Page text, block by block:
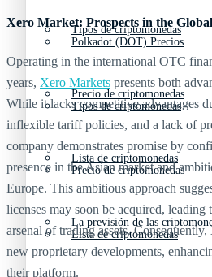
Tipos de criptomonedas
Precio de criptomonedas
Lista de criptomonedas
La previsión de las
Polkadot (DOT) Precios
Tipos de criptomonedas
Precio de criptomonedas
Lista de criptomonedas
Xero Market: Prospects in the
Operating in the international OTC
years, Xero Markets presents both
While it lacks competitive advantages
inflexible tariff policies, and a lack of
company demonstrates promise by
presence in the Asian market and
Europe. This ambitious approach
licenses may soon be acquired, leading
arsenal of trading assets.
new proprietary developments,
their platform.